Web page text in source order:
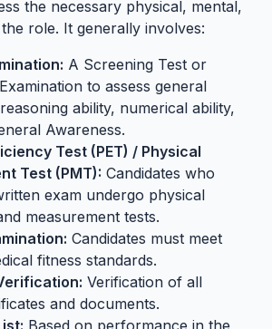
the necessary physical, mental,
role. It generally involves:
A Screening Test or
to assess general
ability, numerical ability,
Awareness.
Test (PET) / Physical
Test (PMT): Candidates who
exam undergo physical
measurement tests.
Candidates must meet
fitness standards.
Verification of all
and documents.
Based on performance in the